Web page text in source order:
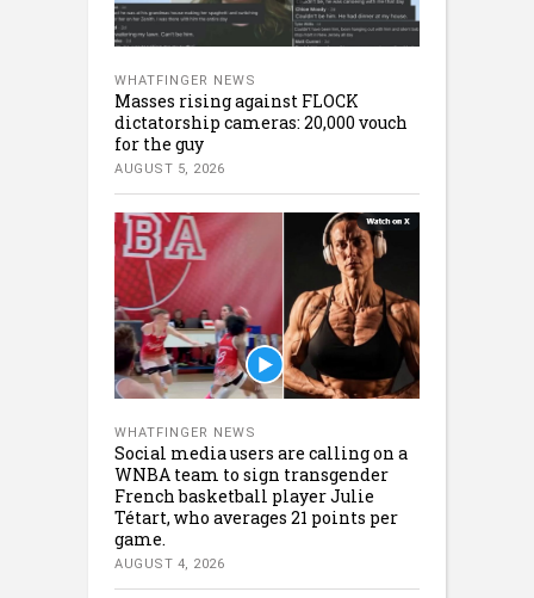
WHATFINGER NEWS
Masses rising against FLOCK
dictatorship cameras: 20,000 vouch
for the guy
AUGUST 5, 2026
WHATFINGER NEWS
Social media users are calling on a
WNBA team to sign transgender
French basketball player Julie
Tétart, who averages 21 points per
game.
AUGUST 4, 2026